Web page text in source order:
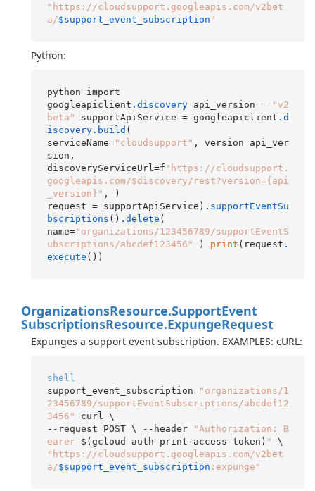
"https://cloudsupport.googleapis.com/v2bet
a/$support_event_subscription "
Python:
python import
googleapiclient .discovery api_version =
"v2
beta" supportApiService = googleapiclient .d
iscovery.build (
serviceName="cloudsupport" , version=api_ver
sion,
discoveryServiceUrl=f "https://cloudsupport.
googleapis.com/$discovery/rest?version={api
_version}" , )
request = supportApiService) .supportEventSu
bscriptions () .delete (
name="organizations/123456789/supportEventS
ubscriptions/abcdef123456" ) print (request .
execute
OrganizationsResource.SupportEvent
SubscriptionsResource.ExpungeRequest
Expunges a support event subscription. EXAMPLES: cURL:
shell
support_event_subscription="organizations/1
23456789/supportEventSubscriptions/abcdef12
3456" curl \
--request POST \ --header
"Authorization: B
earer $(gcloud auth print-access-token) "
"https://cloudsupport.googleapis.com/v2bet
a/$support_event_subscription :expunge"